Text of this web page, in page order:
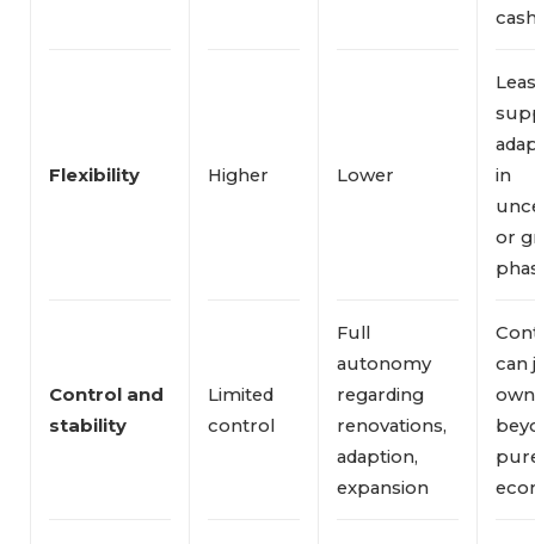
Flexibility Higher Lower
in
or
Control and
stability
Limited
control
Full
autonomy
regarding
renovations,
adaption,
expansion
can